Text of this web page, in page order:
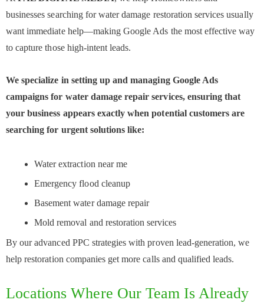
businesses searching for water damage restoration services usually
want immediate help—making Google Ads the most effective way
to capture those high-intent leads.
We specialize in setting up and managing Google Ads
campaigns for water damage repair services, ensuring that
your business appears exactly when potential customers are
searching for urgent solutions like:
Water extraction near me
Emergency flood cleanup
Basement water damage repair
Mold removal and restoration services
By our advanced PPC strategies with proven lead-generation, we
help restoration companies get more calls and qualified leads.
Locations Where Our Team Is Already